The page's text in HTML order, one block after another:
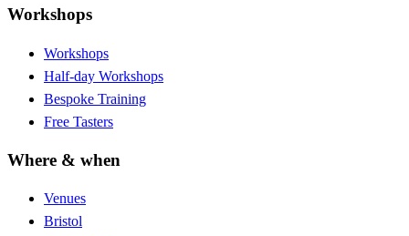
Workshops
Workshops
Half-day Workshops
Bespoke Training
Free Tasters
Where & when
Venues
Bristol